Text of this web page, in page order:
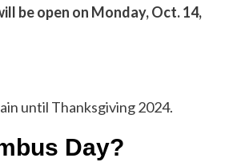
be open on Monday, Oct. 14,
until Thanksgiving 2024.
Day?